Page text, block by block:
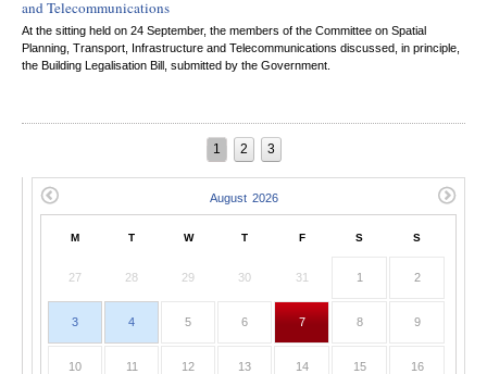
and Telecommunications
At the sitting held on 24 September, the members of the Committee on Spatial
Planning, Transport, Infrastructure and Telecommunications discussed, in principle,
the Building Legalisation Bill, submitted by the Government.
1 2 3
M T W T F S S
27 28 29 30 31 1 2
3 4 5 6 7 8 9
10 11 12 13 14 15 16